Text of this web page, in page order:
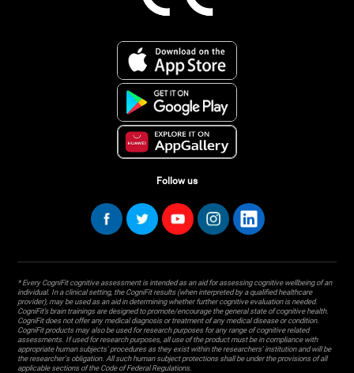
Follow us
* Every CogniFit cognitive assessment is intended as an aid for assessing cognitive wellbeing of an
individual. In a clinical setting, the CogniFit results (when interpreted by a qualified healthcare
provider), may be used as an aid in determining whether further cognitive evaluation is needed.
CogniFit’s brain trainings are designed to promote/encourage the general state of cognitive health.
CogniFit does not offer any medical diagnosis or treatment of any medical disease or condition.
CogniFit products may also be used for research purposes for any range of cognitive related
assessments. If used for research purposes, all use of the product must be in compliance with
appropriate human subjects' procedures as they exist within the researchers' institution and will be
the researcher's obligation. All such human subject protections shall be under the provisions of all
applicable sections of the Code of Federal Regulations.